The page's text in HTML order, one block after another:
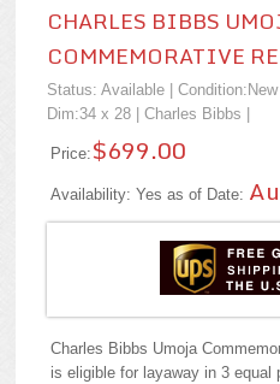
CHARLES BIBBS
COMMEMORATIVE
Status: Available | Condition: New
Dim:34 x 28 | Charles Bibbs
Price: $699.00
Availability: Yes as of Date:
Charles Bibbs Umoja
is eligible for layaway in 3 equal